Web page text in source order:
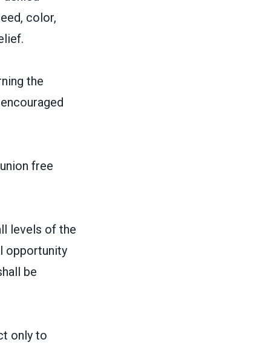
color,
the
free
levels of the
opportunity
be
only to